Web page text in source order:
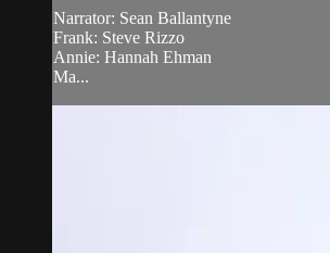
Narrator: Sean Ballantyne
Frank: Steve Rizzo
Annie: Hannah Ehman
Ma...